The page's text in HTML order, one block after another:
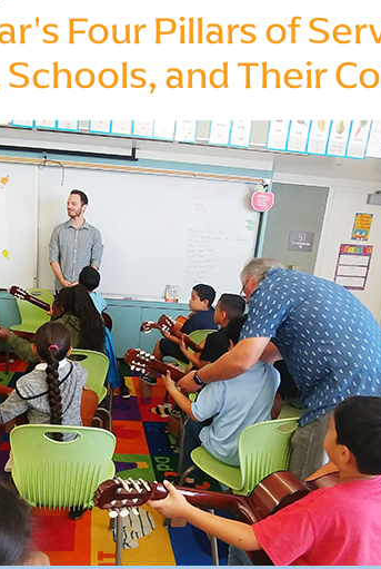
Four Pillars of
and Their